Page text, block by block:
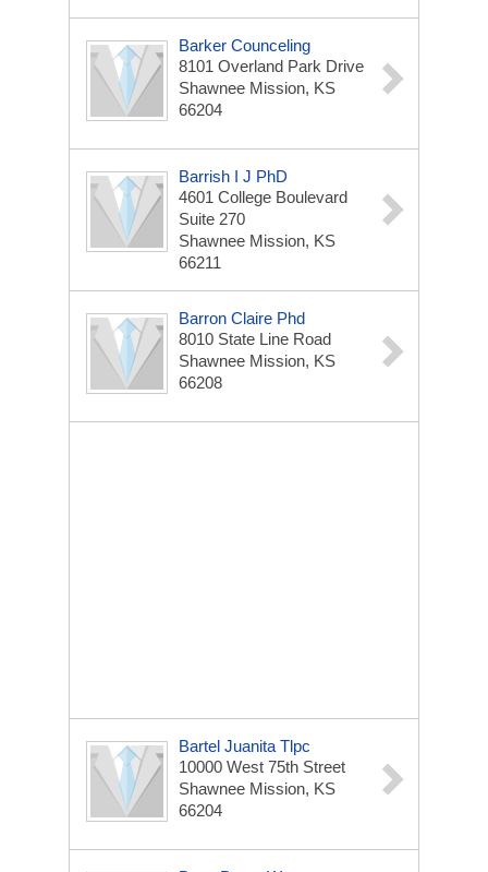
Barker Counceling
8101 Overland Park Drive
Shawnee Mission, KS
66204
Barrish I J PhD
4601 College Boulevard
Suite 270
Shawnee Mission, KS
66211
Barron Claire Phd
8010 State Line Road
Shawnee Mission, KS
66208
Bartel Juanita Tlpc
10000 West 75th Street
Shawnee Mission, KS
66204